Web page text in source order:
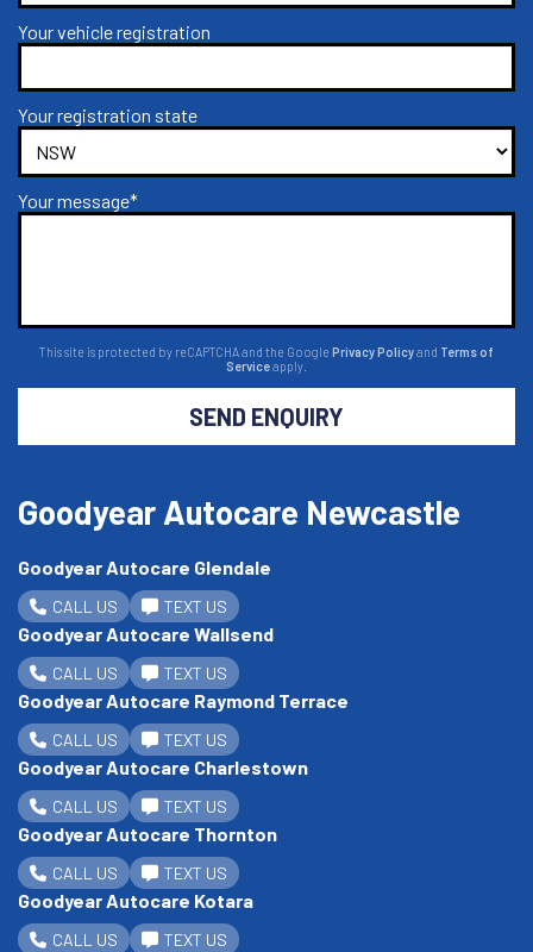
Your vehicle registration
Your registration state
Your message*
This site is protected by reCAPTCHA and the Google Privacy Policyand Terms of
Serviceapply.
SEND ENQUIRY
Goodyear Autocare Newcastle
Goodyear Autocare Glendale
CALL US TEXT US
Goodyear Autocare Wallsend
CALL US TEXT US
Goodyear Autocare Raymond Terrace
CALL US TEXT US
Goodyear Autocare Charlestown
CALL US TEXT US
Goodyear Autocare Thornton
CALL US TEXT US
Goodyear Autocare Kotara
CALL US TEXT US